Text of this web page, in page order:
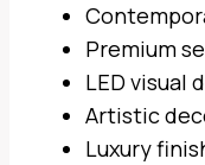
Premium
LED visual
Artistic
Luxury